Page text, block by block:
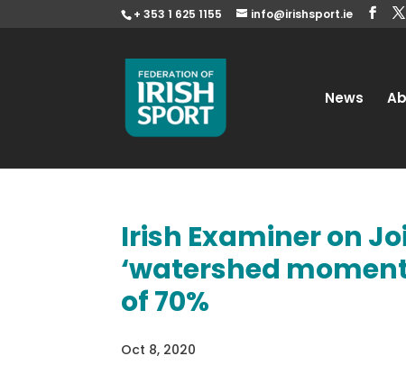
+ 353 1 625 1155 info@irishsport.ie
News
Irish Examiner on
‘watershed
of 70%
Oct 8, 2020